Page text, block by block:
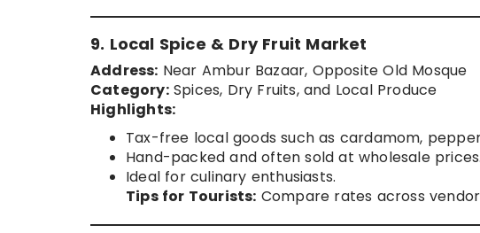
9. Local Spice & Dry Fruit Market
Address: Near Ambur Bazaar, Opposite Old Mosque
Category:Spices, Dry Fruits, and Local Produce
Highlights:
Tax-free local goods such as cardamom,
Hand-packed and often sold at wholesale prices.
Ideal for culinary enthusiasts.
Tips for Tourists: Compare rates across